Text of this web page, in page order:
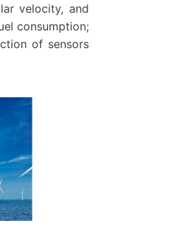
velocity, and
consumption;
of sensors